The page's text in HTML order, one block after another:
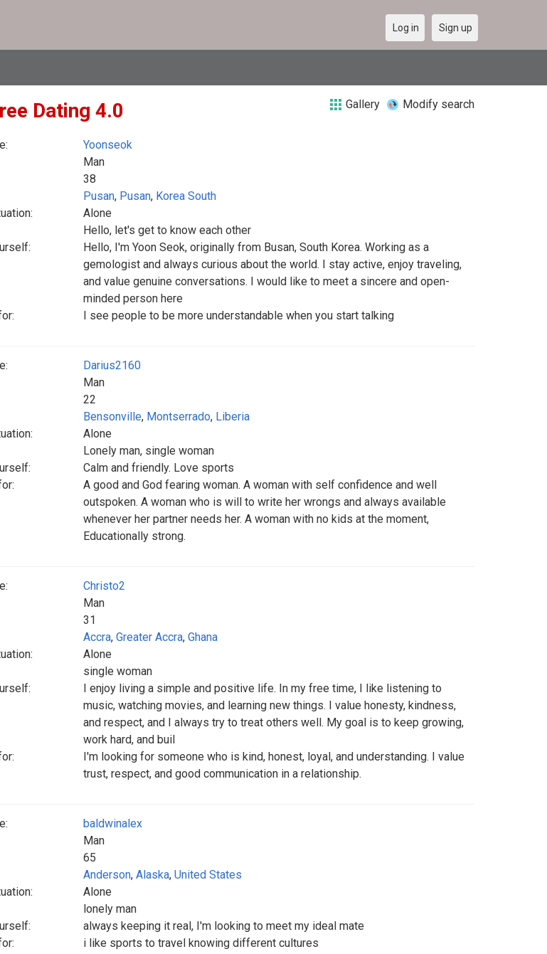
Log in Sign up
Dating 4.0 Gallery Modify search
Yoonseok
Man
38
Pusan, Pusan, Korea South
Alone
Hello, let's get to know each other
Hello, I'm Yoon Seok, originally from Busan, South Korea. Working as a
gemologist and always curious about the world. I stay active, enjoy traveling,
and value genuine conversations. I would like to meet a sincere and open-
minded person here
I see people to be more understandable when you start talking
Darius2160
Man
22
Bensonville, Montserrado, Liberia
Alone
Lonely man, single woman
Calm and friendly. Love sports
A good and God fearing woman. A woman with self confidence and well
outspoken. A woman who is will to write her wrongs and always available
whenever her partner needs her. A woman with no kids at the moment,
Educationally strong.
Christo2
Man
31
Accra, Greater Accra, Ghana
Alone
single woman
I enjoy living a simple and positive life. In my free time, I like listening to
music, watching movies, and learning new things. I value honesty, kindness,
and respect, and I always try to treat others well. My goal is to keep growing,
work hard, and buil
I'm looking for someone who is kind, honest, loyal, and understanding. I value
trust, respect, and good communication in a relationship.
baldwinalex
Man
65
Anderson, Alaska, United States
Alone
lonely man
always keeping it real, I'm looking to meet my ideal mate
i like sports to travel knowing different cultures